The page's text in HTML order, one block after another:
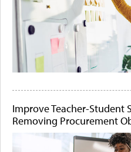
Improve Teacher-Student
Removing Procurement